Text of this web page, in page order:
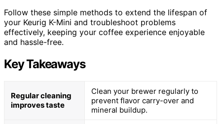
Follow these simple methods to extend the lifespan of
your Keurig K-Mini and troubleshoot problems
effectively, keeping your coffee experience enjoyable
and hassle-free.
Key Takeaways
Regular cleaning
improves taste
Clean your brewer regularly to
prevent flavor carry-over and
mineral buildup.